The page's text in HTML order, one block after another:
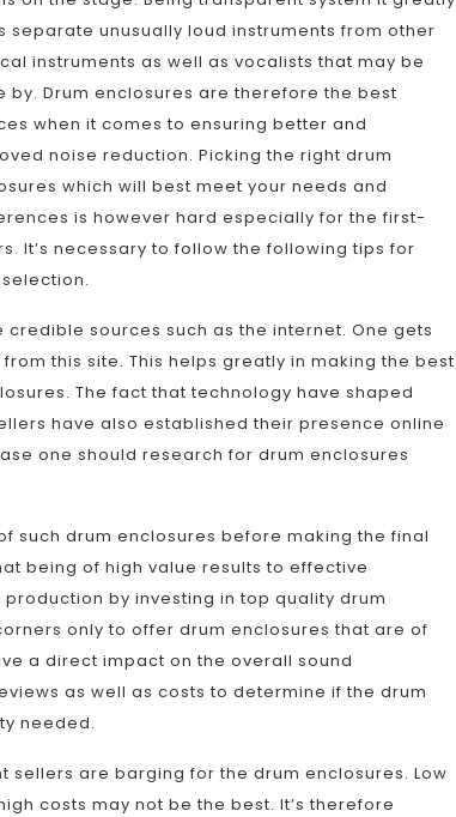
separate unusually loud instruments from other
instruments as well as vocalists that may be
by. Drum enclosures are therefore the best
when it comes to ensuring better and
noise reduction. Picking the right drum
which will best meet your needs and
is however hard especially for the first-
It’s necessary to follow the following tips for
sources such as the internet. One gets
this site. This helps greatly in making the best
The fact that technology have shaped
have also established their presence online
one should research for drum enclosures
such drum enclosures before making the final
being of high value results to effective
by investing in top quality drum
only to offer drum enclosures that are of
a direct impact on the overall sound
as well as costs to determine if the drum
needed.
sellers are barging for the drum enclosures. Low
costs may not be the best. It’s therefore